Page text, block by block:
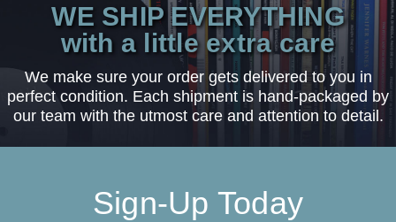
WE SHIP EVERYTHING
with a little extra care
We make sure your order gets delivered to you in
perfect condition. Each shipment is hand-packaged by
our team with the utmost care and attention to detail.
Sign-Up Today